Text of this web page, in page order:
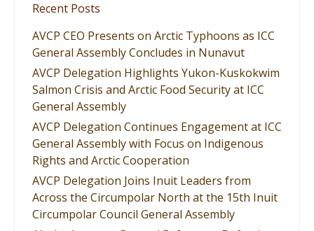
Recent Posts
AVCP CEO Presents on Arctic Typhoons as ICC
General Assembly Concludes in Nunavut
AVCP Delegation Highlights Yukon-Kuskokwim
Salmon Crisis and Arctic Food Security at ICC
General Assembly
AVCP Delegation Continues Engagement at ICC
General Assembly with Focus on Indigenous
Rights and Arctic Cooperation
AVCP Delegation Joins Inuit Leaders from
Across the Circumpolar North at the 15th Inuit
Circumpolar Council General Assembly